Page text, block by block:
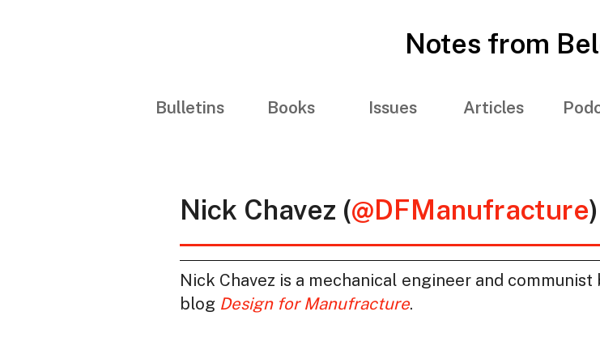
Notes from
Bulletins Books Issues Articles
Nick Chavez (@DFManufracture)
Nick Chavez is a mechanical engineer and
blog Design for Manufracture.